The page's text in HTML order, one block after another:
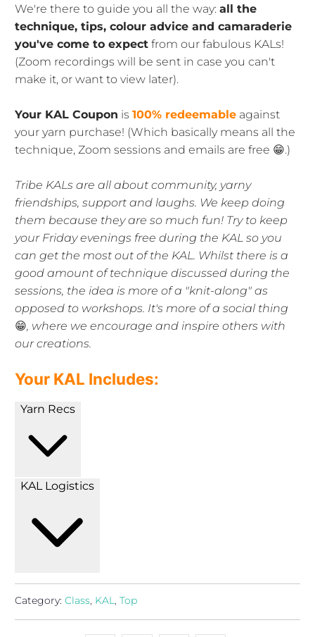
We're there to guide you all the way:all the
technique, tips, colour advice and camaraderie
you've come to expect from our fabulous KALs!
(Zoom recordings will be sent in case you can't
make it, or want to view later).
Your KAL Coupon is100% redeemable against
your yarn purchase! (Which basically means all the
technique, Zoom sessions and emails are free 😁.)
Tribe KALs are all about community, yarny
friendships, support and laughs. We keep doing
them because they are so much fun! Try to keep
your Friday evenings free during the KAL so you
can get the most out of the KAL. Whilst there is a
good amount of technique discussed during the
sessions, the idea is more of a "knit-along" as
opposed to workshops. It's more of a social thing
😁, where we encourage and inspire others with
our creations.
Your KAL Includes:
Yarn Recs
KAL Logistics
Category: Class, KAL,Top